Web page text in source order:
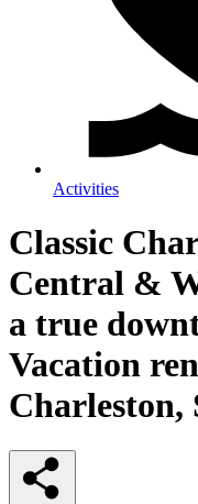
Activities
Classic
Central &
a true
Vacation
Charleston,